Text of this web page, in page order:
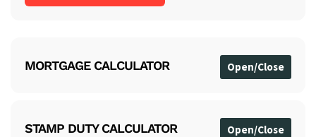
MORTGAGE CALCULATOR
STAMP DUTY CALCULATOR